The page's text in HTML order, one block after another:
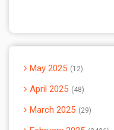
May 2025 12
April 2025 48
March 2025 29